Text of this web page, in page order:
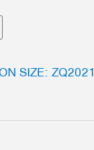
SIZE: ZQ2021